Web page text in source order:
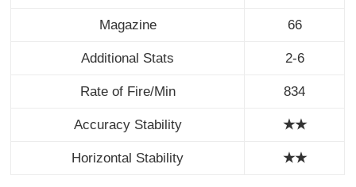
Magazine 66
Additional Stats 2-6
Rate of Fire/Min 834
Accuracy Stability ★★
Horizontal Stability ★★